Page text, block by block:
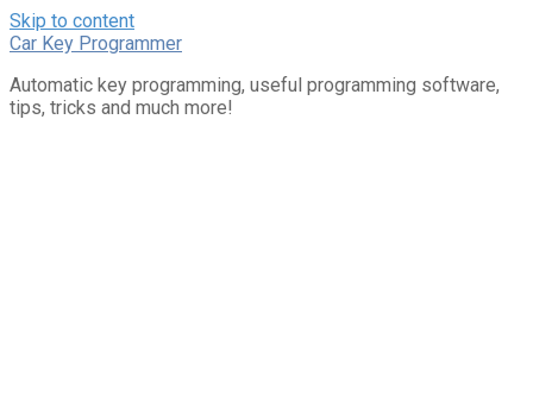
Skip to content
Car Key Programmer
Automatic key programming, useful programming software,
tips, tricks and much more!